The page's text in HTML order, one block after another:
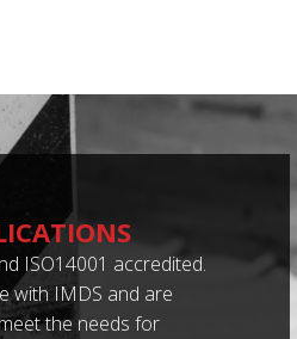
ISO14001 accredited.
with IMDS and are
the needs for